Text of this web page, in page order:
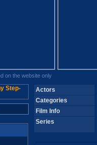
on the website only
Actors
Categories
Film Info
Series